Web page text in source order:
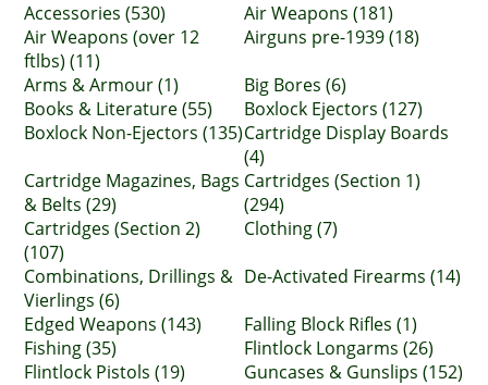
Accessories (530)
Air Weapons (181)
Air Weapons (over 12
ftlbs) (11)
Airguns pre-1939 (18)
Arms & Armour (1)
Big Bores (6)
Books & Literature (55)
Boxlock Ejectors (127)
Boxlock Non-Ejectors (135)Cartridge Display Boards
(4)
Cartridge Magazines, Bags
& Belts (29)
Cartridges (Section 1)
(294)
Cartridges (Section 2)
(107)
Clothing (7)
Combinations, Drillings &
Vierlings (6)
De-Activated Firearms (14)
Edged Weapons (143)
Falling Block Rifles (1)
Fishing (35)
Flintlock Longarms (26)
Flintlock Pistols (19)
Guncases & Gunslips (152)